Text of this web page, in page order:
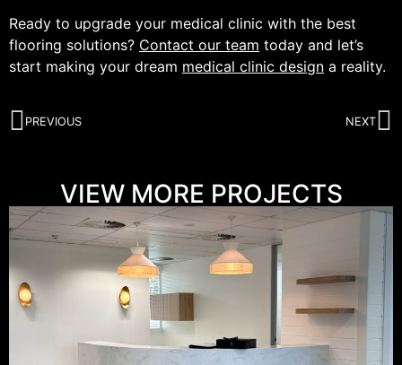
Ready to upgrade your medical clinic with the best
flooring solutions? Contact our team today and let’s
start making your dream medical clinic design a reality.
PREVIOUS NEXT
VIEW MORE PROJECTS